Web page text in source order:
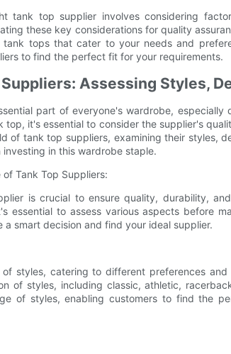
tank top supplier involves considering
these key considerations for quality
tops that cater to your needs and
to find the perfect fit for your requirements.
Assessing Styles,
part of everyone's wardrobe, especially
it's essential to consider the supplier's
of tank top suppliers, examining their styles,
in this wardrobe staple.
Tank Top Suppliers:
is crucial to ensure quality, durability,
essential to assess various aspects before
smart decision and find your ideal supplier.
styles, catering to different preferences
of styles, including classic, athletic,
of styles, enabling customers to find the